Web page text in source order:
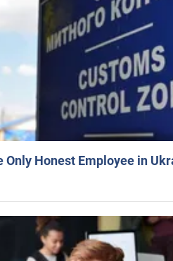
Only Honest Employee in